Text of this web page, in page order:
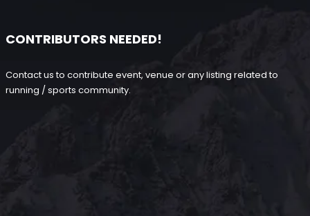
CONTRIBUTORS NEEDED!
Contact us to contribute event, venue or any listing related to
running / sports community.